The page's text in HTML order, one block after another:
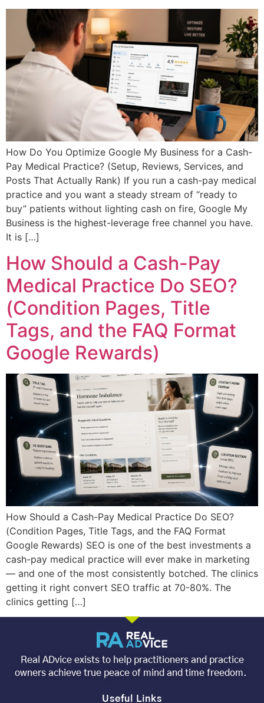
How Do You Optimize Google My Business for a Cash-
Pay Medical Practice? (Setup, Reviews, Services, and
Posts That Actually Rank) If you run a cash-pay medical
practice and you want a steady stream of “ready to
buy” patients without lighting cash on fire, Google My
Business is the highest-leverage free channel you have.
It is […]
How Should a Cash-Pay
Medical Practice Do SEO?
(Condition Pages, Title
Tags, and the FAQ Format
Google Rewards)
How Should a Cash-Pay Medical Practice Do SEO?
(Condition Pages, Title Tags, and the FAQ Format
Google Rewards) SEO is one of the best investments a
cash-pay medical practice will ever make in marketing
— and one of the most consistently botched. The clinics
getting it right convert SEO traffic at 70-80%. The
clinics getting […]
Real ADvice exists to help practitioners and practice
owners achieve true peace of mind and time freedom.
Useful Links